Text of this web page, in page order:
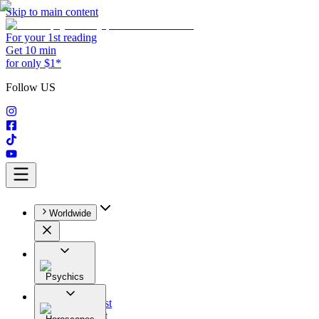
Skip to main content
For your 1st reading
Get 10 min
for only $1*
Follow US
Worldwide
Psychics
All
Astrologist
Tarologist